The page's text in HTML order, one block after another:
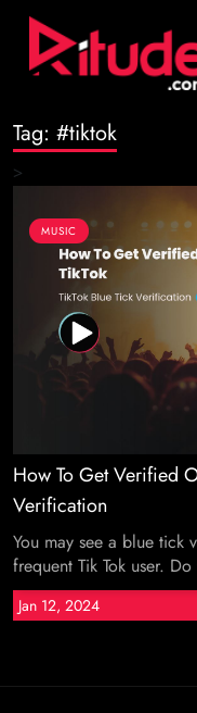
Blog
Tag: #tiktok
>
MUSIC
How To Get Verified
Verification
You may see a blue tick
frequent Tik Tok user.
Jan 12, 2024